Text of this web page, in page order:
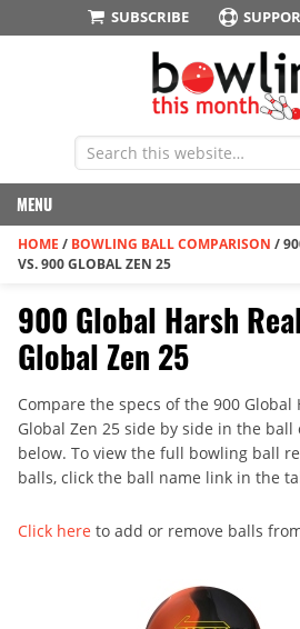
SUBSCRIBE
MENU
HOME / BOWLING BALL COMPARISON /
VS. 900 GLOBAL ZEN 25
900 Global Harsh
Global Zen 25
Compare the specs of the 900 Global
Global Zen 25 side by side in the
below. To view the full bowling ball
balls, click the ball name link in the
Click here to add or remove balls